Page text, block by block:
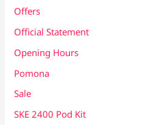
Offers
Official Statement
Opening Hours
Pomona
Sale
SKE 2400 Pod Kit